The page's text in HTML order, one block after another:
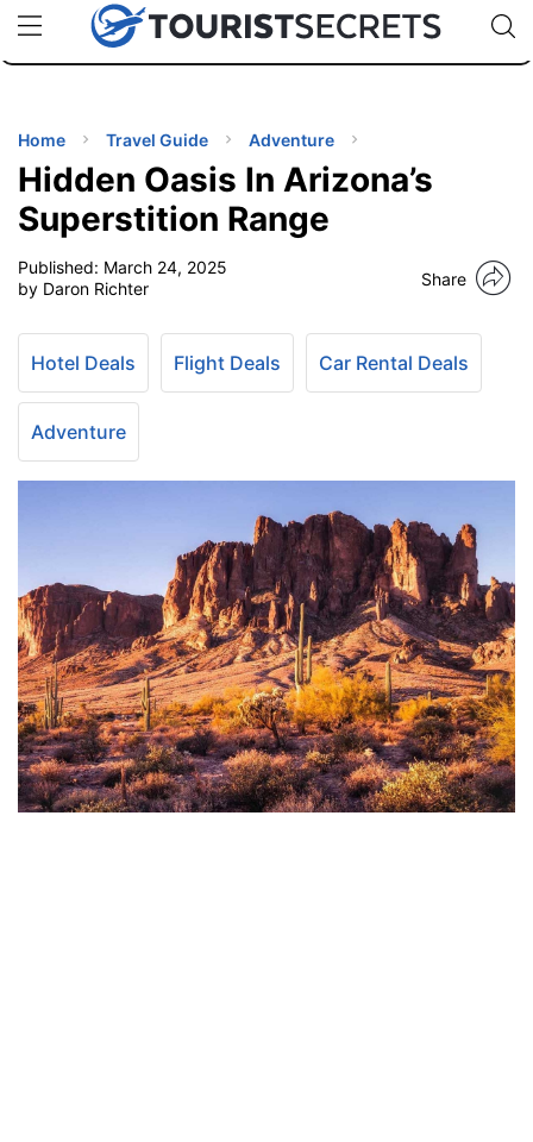
uPhoneCheap eSIM for 150+ Countries🇯🇵
🇹🇭
🇬🇧
🇺🇸
🇩🇪
Code:
TIPS
Home Travel Guide Adventure
Hidden Oasis In Arizona’s
Superstition Range
Published: March 24, 2025
by Daron Richter
Share
Hotel Deals Flight Deals Car Rental Deals
Adventure